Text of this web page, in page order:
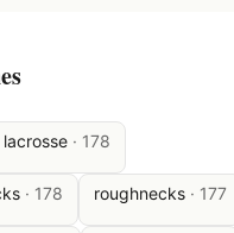
lacrosse · 178
· 178 roughnecks · 177